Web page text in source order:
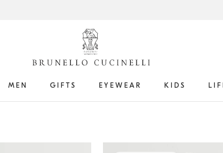
MEN GIFTS EYEWEAR KIDS